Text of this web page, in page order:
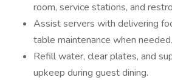
room, service stations, and
Assist servers with delivering
table maintenance when needed.
Refill water, clear plates, and
upkeep during guest dining.